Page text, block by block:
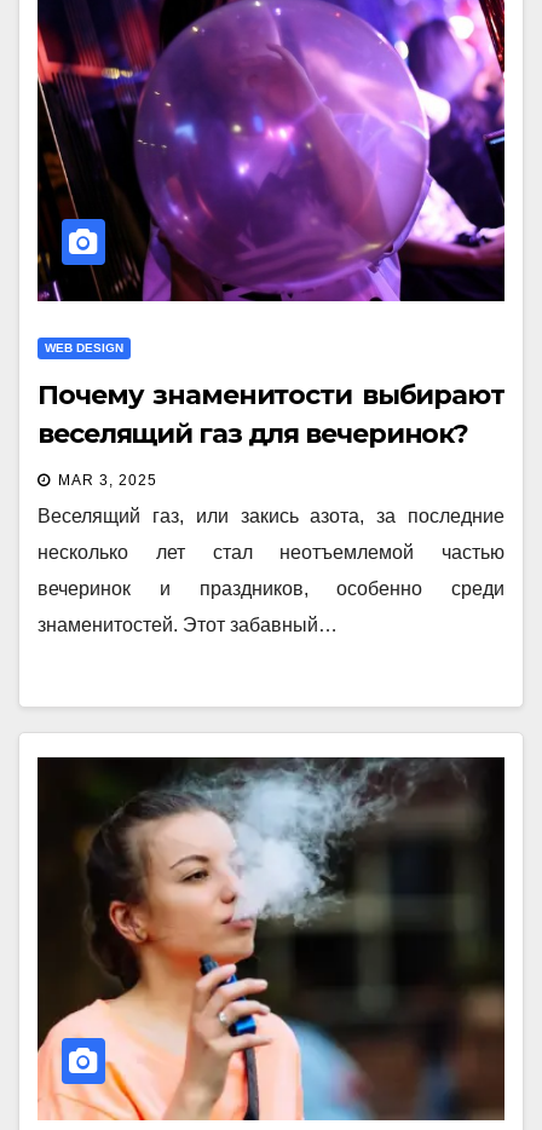
WEB DESIGN
Почему знаменитости выбирают
веселящий газ для вечеринок?
MAR 3, 2025
Веселящий газ, или закись азота, за последние
несколько лет стал неотъемлемой частью
вечеринок и праздников, особенно среди
знаменитостей. Этот забавный…